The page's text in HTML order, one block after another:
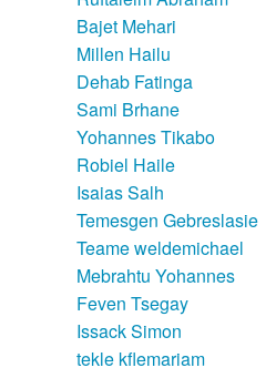
Bajet Mehari
Millen Hailu
Dehab Fatinga
Sami Brhane
Yohannes Tikabo
Robiel Haile
Isaias Salh
Temesgen Gebreslasie
Teame weldemichael
Mebrahtu Yohannes
Feven Tsegay
Issack Simon
tekle kflemariam